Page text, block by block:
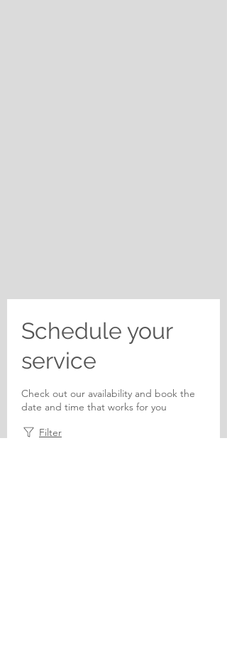
Schedule your
service
Check out our availability and book the
date and time that works for you
Filter